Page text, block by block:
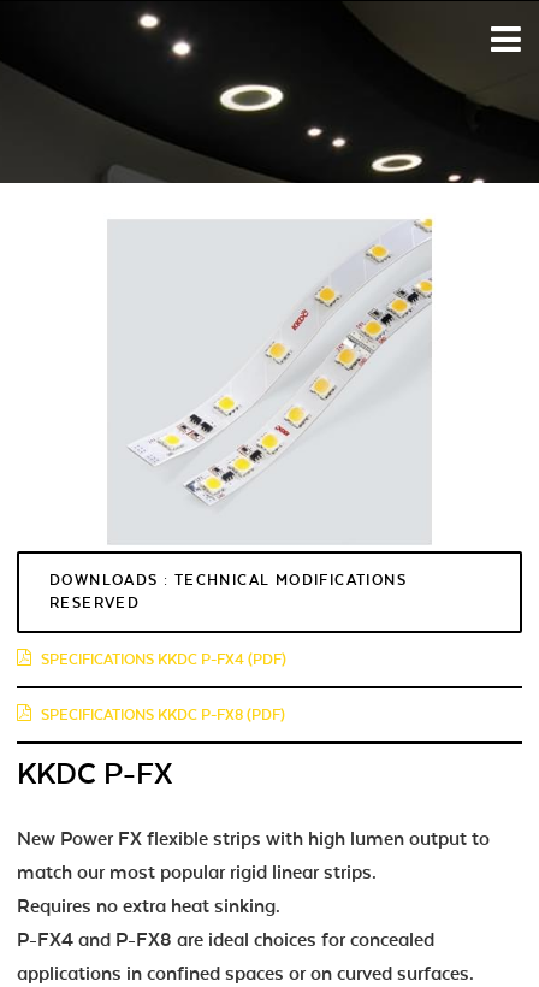
DOWNLOADS : TECHNICAL MODIFICATIONS
RESERVED
SPECIFICATIONS KKDC P-FX4 (PDF)
SPECIFICATIONS KKDC P-FX8 (PDF)
KKDC P-FX
New Power FX flexible strips with high lumen output to
match our most popular rigid linear strips.
Requires no extra heat sinking.
P-FX4 and P-FX8 are ideal choices for concealed
applications in confined spaces or on curved surfaces.